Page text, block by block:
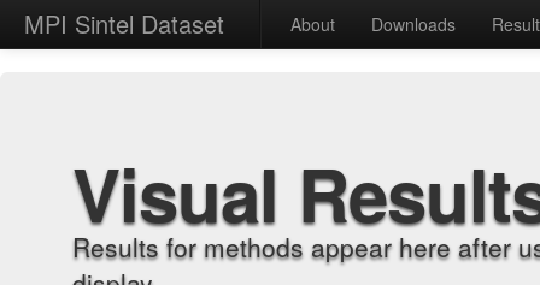
MPI Sintel Dataset About Downloads
Visual
Results for methods appear here after